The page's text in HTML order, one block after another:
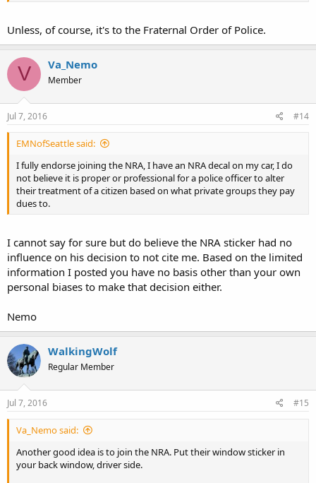
Unless, of course, it's to the Fraternal Order of Police.
V Va_Nemo
Member
Jul 7, 2016 #14
EMNofSeattle said:
I fully endorse joining the NRA, I have an NRA decal on my car, I do
not believe it is proper or professional for a police officer to alter
their treatment of a citizen based on what private groups they pay
dues to.
I cannot say for sure but do believe the NRA sticker had no
influence on his decision to not cite me. Based on the limited
information I posted you have no basis other than your own
personal biases to make that decision either.
Nemo
WalkingWolf
Regular Member
Jul 7, 2016 #15
Va_Nemo said:
Another good idea is to join the NRA. Put their window sticker in
your back window, driver side.